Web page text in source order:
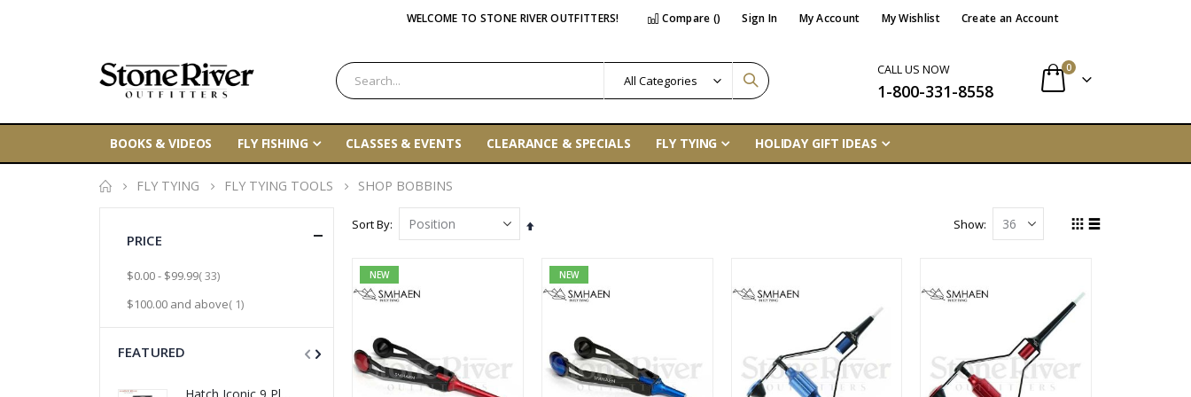
WELCOME TO STONE RIVER OUTFITTERS! Compare () Sign In My Account My Wishlist Create an Account
CALL US NOW
1-800-331-8558 Cart
0items
BOOKS & VIDEOS FLY FISHING CLASSES & EVENTS CLEARANCE & SPECIALS FLY TYING HOLIDAY GIFT IDEAS
FLY TYING FLY TYING TOOLS SHOP BOBBINS
Sort By
Set
Direction
Show
NEW NEW
PRICE
$0.00- $99.99 33item
$100.00 and above 1item
FEATURED